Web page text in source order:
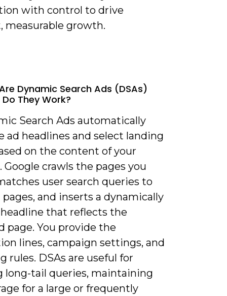
with control to drive
measurable growth.
Dynamic Search Ads (DSAs)
They Work?
Search Ads automatically
ad headlines and select landing
on the content of your
Google crawls the pages you
user search queries to
and inserts a dynamically
that reflects the
page. You provide the
lines, campaign settings, and
rules. DSAs are useful for
long-tail queries, maintaining
for a large or frequently